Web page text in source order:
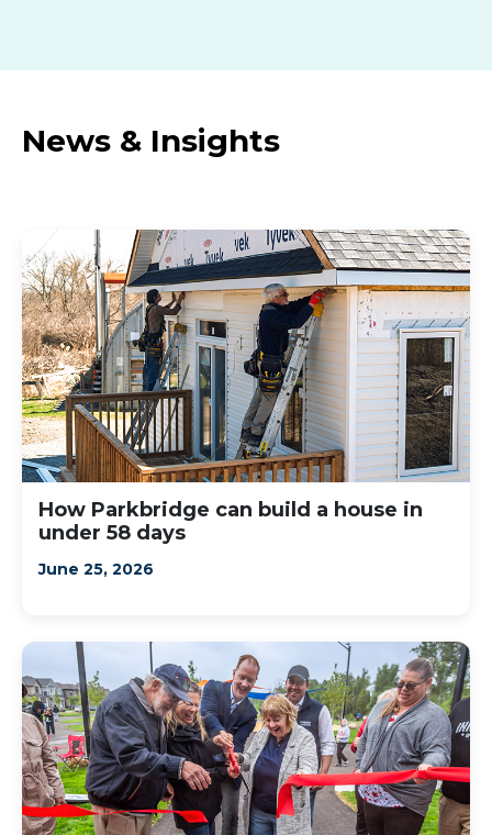
News & Insights
How Parkbridge can build a house in
under 58 days
June 25, 2026